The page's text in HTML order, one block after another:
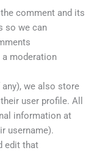
comment and its
so we can
moderation
we also store
user profile. All
information at
username).
edit that